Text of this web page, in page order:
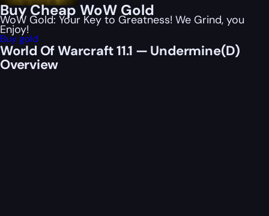
Buy Cheap WoW Gold
WoW Gold: Your Key to Greatness! We Grind, you
Enjoy!
Buy gold
World Of Warcraft 11.1 — Undermine(D)
Overview